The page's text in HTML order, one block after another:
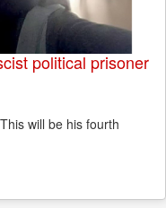
political prisoner
will be his fourth